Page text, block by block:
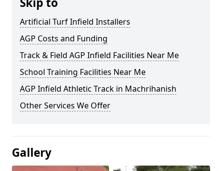
Artificial Turf Infield Installers
AGP Costs and Funding
Track & Field AGP Infield Facilities Near Me
School Training Facilities Near Me
AGP Infield Athletic Track in Machrihanish
Other Services We Offer
Gallery